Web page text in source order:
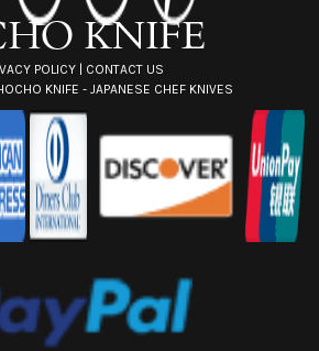
POLICY | CONTACT US
KNIFE - JAPANESE CHEF KNIVES